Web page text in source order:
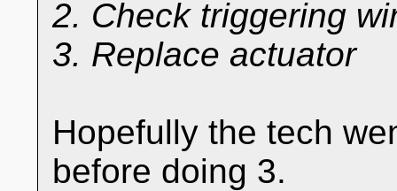
2. Check triggering
3. Replace actuator
Hopefully the tech
before doing 3.